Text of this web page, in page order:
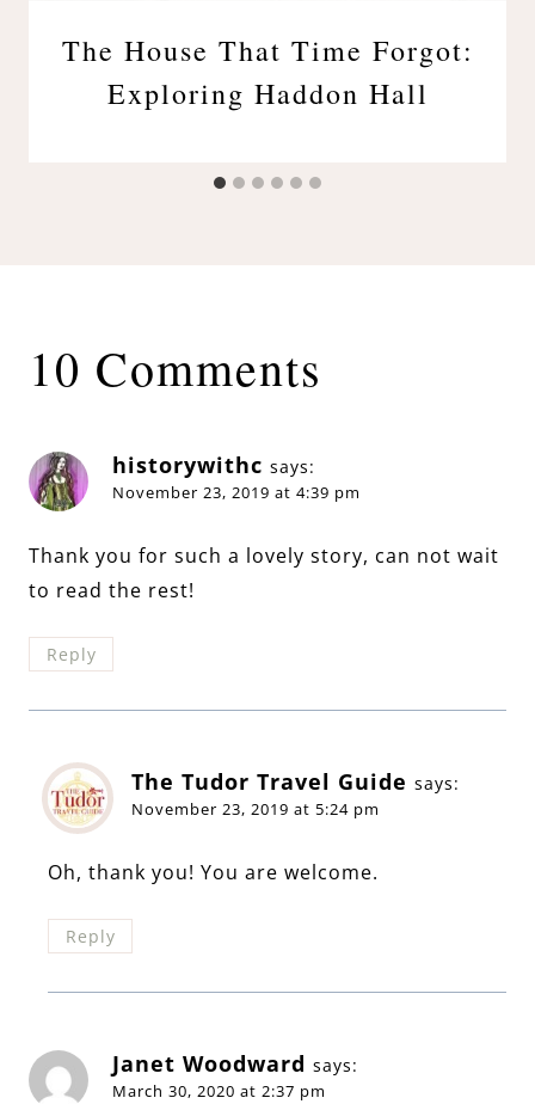
The House That Time Forgot:
Exploring Haddon Hall
10 Comments
historywithc says:
November 23, 2019 at 4:39 pm
Thank you for such a lovely story, can not wait
to read the rest!
Reply
The Tudor Travel Guide says:
November 23, 2019 at 5:24 pm
Oh, thank you! You are welcome.
Reply
Janet Woodward says:
March 30, 2020 at 2:37 pm